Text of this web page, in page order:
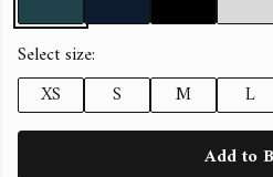
Select size:
XS
S M L
Add to